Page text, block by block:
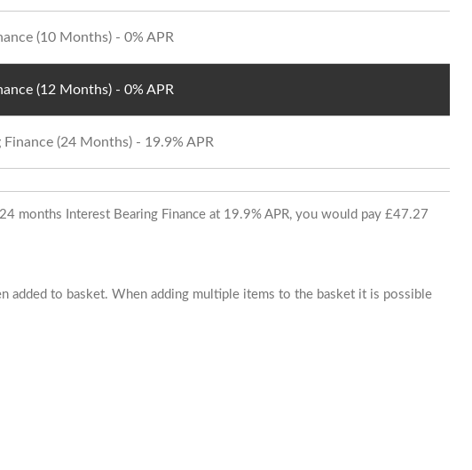
(10 Months) - 0% APR
(12 Months) - 0% APR
Finance (24 Months) - 19.9% APR
months Interest Bearing Finance at 19.9% APR, you would pay £47.27
added to basket. When adding multiple items to the basket it is possible